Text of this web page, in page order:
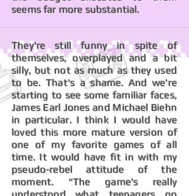
seems far more substantial.
They're still funny in spite of
themselves, overplayed and a bit
silly, but not as much as they used
to be. That's a shame. And we're
starting to see some familiar faces,
James Earl Jones and Michael Biehn
in particular. I think I would have
loved this more mature version of
one of my favorite games of all
time. It would have fit in with my
pseudo-rebel attitude of the
moment. “The game's really